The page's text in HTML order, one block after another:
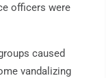
officers were
caused
vandalizing